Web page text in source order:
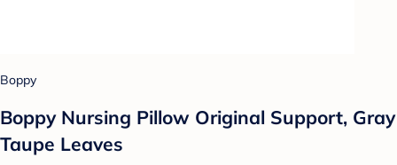
Boppy
Boppy Nursing Pillow Original Support, Gray
Taupe Leaves